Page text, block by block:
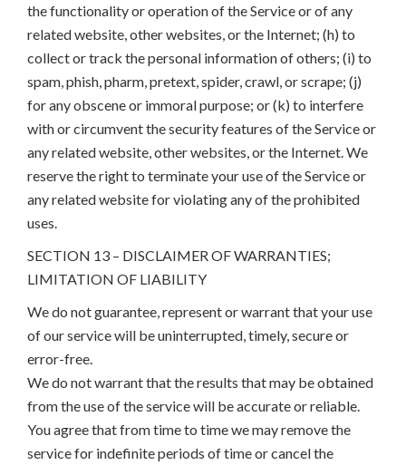
the functionality or operation of the Service or of any
related website, other websites, or the Internet; (h) to
collect or track the personal information of others; (i) to
spam, phish, pharm, pretext, spider, crawl, or scrape; (j)
for any obscene or immoral purpose; or (k) to interfere
with or circumvent the security features of the Service or
any related website, other websites, or the Internet. We
reserve the right to terminate your use of the Service or
any related website for violating any of the prohibited
uses.
SECTION 13 – DISCLAIMER OF WARRANTIES;
LIMITATION OF LIABILITY
We do not guarantee, represent or warrant that your use
of our service will be uninterrupted, timely, secure or
error-free.
We do not warrant that the results that may be obtained
from the use of the service will be accurate or reliable.
You agree that from time to time we may remove the
service for indefinite periods of time or cancel the